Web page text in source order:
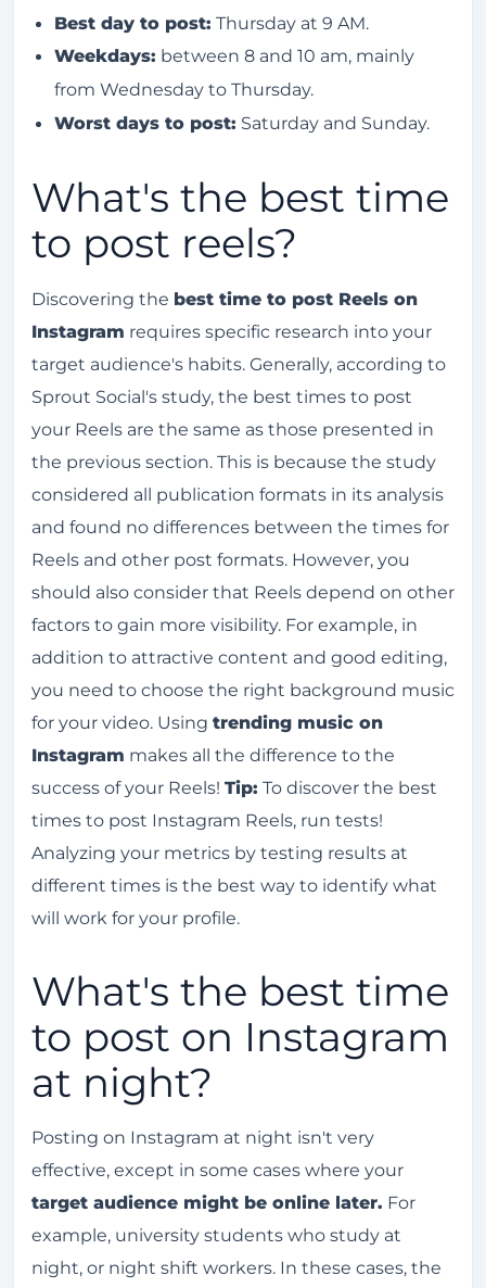
Best day to post: Thursday at 9 AM.
Weekdays: between 8 and 10 am, mainly
from Wednesday to Thursday.
Worst days to post: Saturday and Sunday.
What's the best time
to post reels?
Discovering the best time to post Reels on
Instagram requires specific research into your
target audience's habits. Generally, according to
Sprout Social's study, the best times to post
your Reels are the same as those presented in
the previous section. This is because the study
considered all publication formats in its analysis
and found no differences between the times for
Reels and other post formats. However, you
should also consider that Reels depend on other
factors to gain more visibility. For example, in
addition to attractive content and good editing,
you need to choose the right background music
for your video. Using trending music on
Instagram makes all the difference to the
success of your Reels! Tip: To discover the best
times to post Instagram Reels, run tests!
Analyzing your metrics by testing results at
different times is the best way to identify what
will work for your profile.
What's the best time
to post on Instagram
at night?
Posting on Instagram at night isn't very
effective, except in some cases where your
target audience might be online later. For
example, university students who study at
night, or night shift workers. In these cases, the